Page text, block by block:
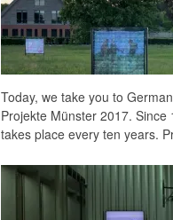
Today, we take you to
Projekte Münster 2017.
takes place every ten years.